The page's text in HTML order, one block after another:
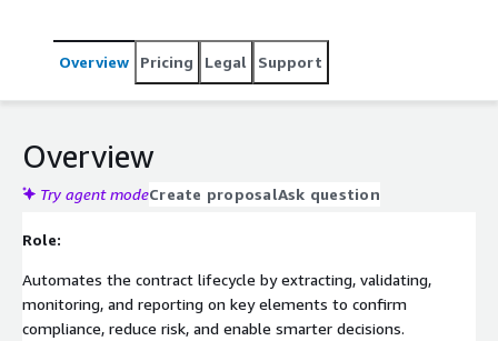
strategies. By auto-generating audit-ready reports for
legal and business teams, this solution can help mitigate
Overview Pricing Legal Support
Overview
Try agent modeCreate proposalAsk question
Role:
Automates the contract lifecycle by extracting, validating,
monitoring, and reporting on key elements to confirm
compliance, reduce risk, and enable smarter decisions.